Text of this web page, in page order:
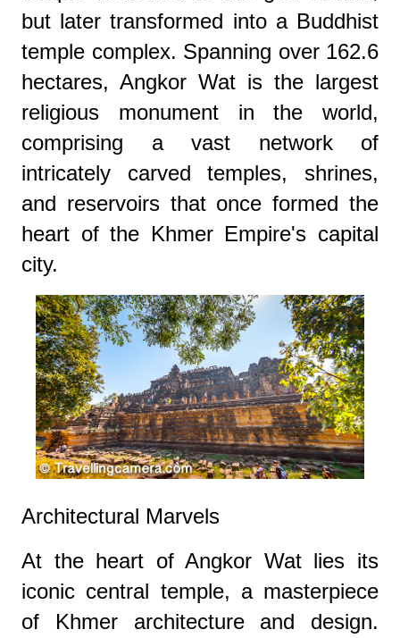
but later transformed into a Buddhist
temple complex. Spanning over 162.6
hectares, Angkor Wat is the largest
religious monument in the world,
comprising a vast network of
intricately carved temples, shrines,
and reservoirs that once formed the
heart of the Khmer Empire's capital
city.
Architectural Marvels
At the heart of Angkor Wat lies its
iconic central temple, a masterpiece
of Khmer architecture and design.